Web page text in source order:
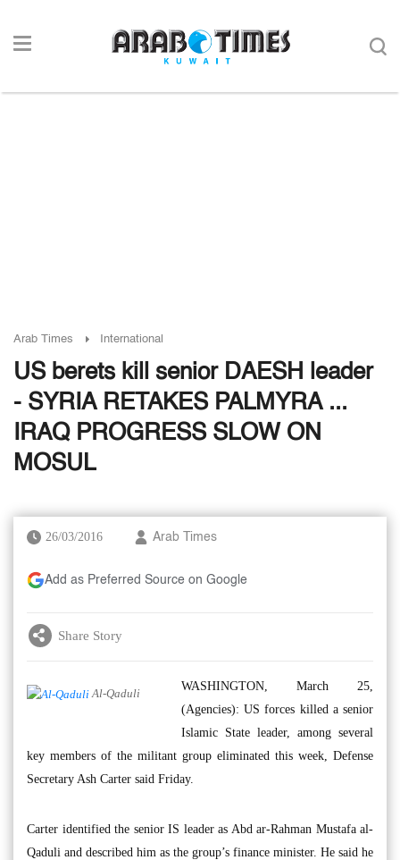
Arab Times International
US berets kill senior DAESH leader
- SYRIA RETAKES PALMYRA ...
IRAQ PROGRESS SLOW ON
MOSUL
26/03/2016 Arab Times
Add as Preferred Source on Google
Share Story
Al-Qaduli
WASHINGTON, March 25,
(Agencies): US forces killed a senior
Islamic State leader, among several
key members of the militant group eliminated this week, Defense
Secretary Ash Carter said Friday.
Carter identified the senior IS leader as Abd ar-Rahman Mustafa al-
Qaduli and described him as the group’s finance minister. He said he